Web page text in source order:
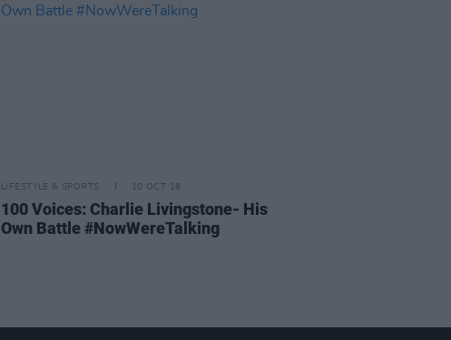
LIFESTYLE & SPORTS 10 OCT 18
100 Voices: Charlie Livingstone- His
Own Battle #NowWereTalking